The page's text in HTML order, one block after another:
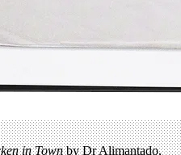
in Townby Dr Alimantado,